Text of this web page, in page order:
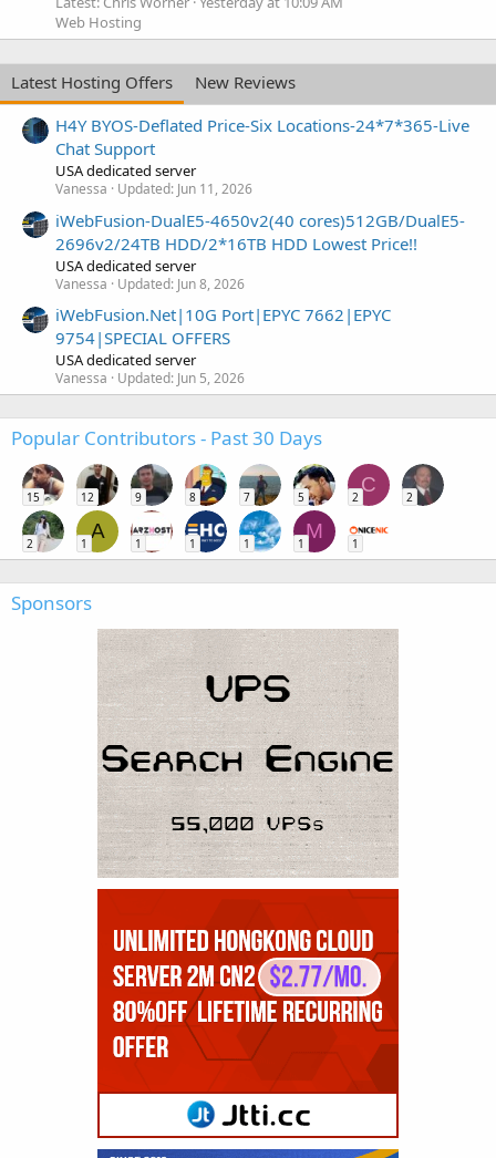
Web Hosting
Latest Hosting Offers
New Reviews
H4Y BYOS-Deflated Price-Six Locations-24*7*365-Live
Chat Support
USA dedicated server
Vanessa Updated: Jun 11, 2026
iWebFusion-DualE5-4650v2(40 cores)512GB/DualE5-
2696v2/24TB HDD/2*16TB HDD Lowest Price!!
USA dedicated server
Vanessa Updated: Jun 8, 2026
iWebFusion.Net|10G Port|EPYC 7662|EPYC
9754|SPECIAL OFFERS
USA dedicated server
Vanessa Updated: Jun 5, 2026
Popular Contributors - Past 30 Days
15 12 9 8 7 5
C
2 2
2
A
1 1 1 1
M
1 1
Sponsors